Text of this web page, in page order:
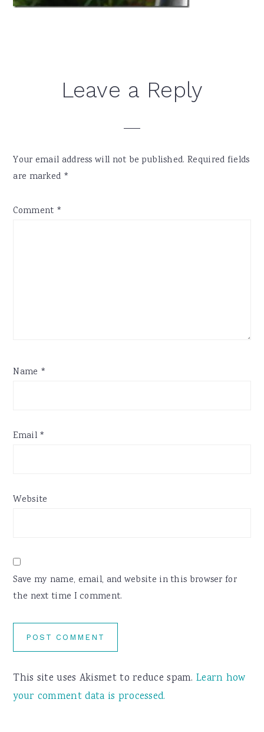
ReaderLeave a Reply
Your email address will not be published. Required fields
are marked *
Comment *
Name *
Email *
Website
Save my name, email, and website in this browser for
the next time I comment.
This site uses Akismet to reduce spam.Learn how
your comment data is processed.